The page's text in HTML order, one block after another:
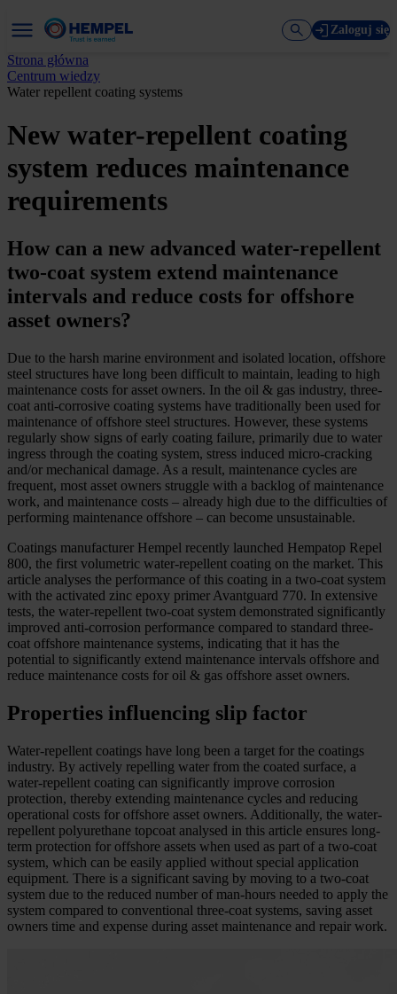
Zaloguj się
Strona główna
Centrum wiedzy
Water repellent coating systems
New water-repellent coating
system reduces maintenance
requirements
How can a new advanced water-repellent
two-coat system extend maintenance
intervals and reduce costs for offshore
asset owners?
Due to the harsh marine environment and isolated location, offshore
steel structures have long been difficult to maintain, leading to high
maintenance costs for asset owners. In the oil & gas industry, three-
coat anti-corrosive coating systems have traditionally been used for
maintenance of offshore steel structures. However, these systems
regularly show signs of early coating failure, primarily due to water
ingress through the coating system, stress induced micro-cracking
and/or mechanical damage. As a result, maintenance cycles are
frequent, most asset owners struggle with a backlog of maintenance
work, and maintenance costs – already high due to the difficulties of
performing maintenance offshore – can become unsustainable.
Coatings manufacturer Hempel recently launched Hempatop Repel
800, the first volumetric water-repellent coating on the market. This
article analyses the performance of this coating in a two-coat system
with the activated zinc epoxy primer Avantguard 770. In extensive
tests, the water-repellent two-coat system demonstrated significantly
improved anti-corrosion performance compared to standard three-
coat offshore maintenance systems, indicating that it has the
potential to significantly extend maintenance intervals offshore and
reduce maintenance costs for oil & gas offshore asset owners.
Properties influencing slip factor
Water-repellent coatings have long been a target for the coatings
industry. By actively repelling water from the coated surface, a
water-repellent coating can significantly improve corrosion
protection, thereby extending maintenance cycles and reducing
operational costs for offshore asset owners. Additionally, the water-
repellent polyurethane topcoat analysed in this article ensures long-
term protection for offshore assets when used as part of a two-coat
system, which can be easily applied without special application
equipment. There is a significant saving by moving to a two-coat
system due to the reduced number of man-hours needed to apply the
system compared to conventional three-coat systems, saving asset
owners time and expense during asset maintenance and repair work.